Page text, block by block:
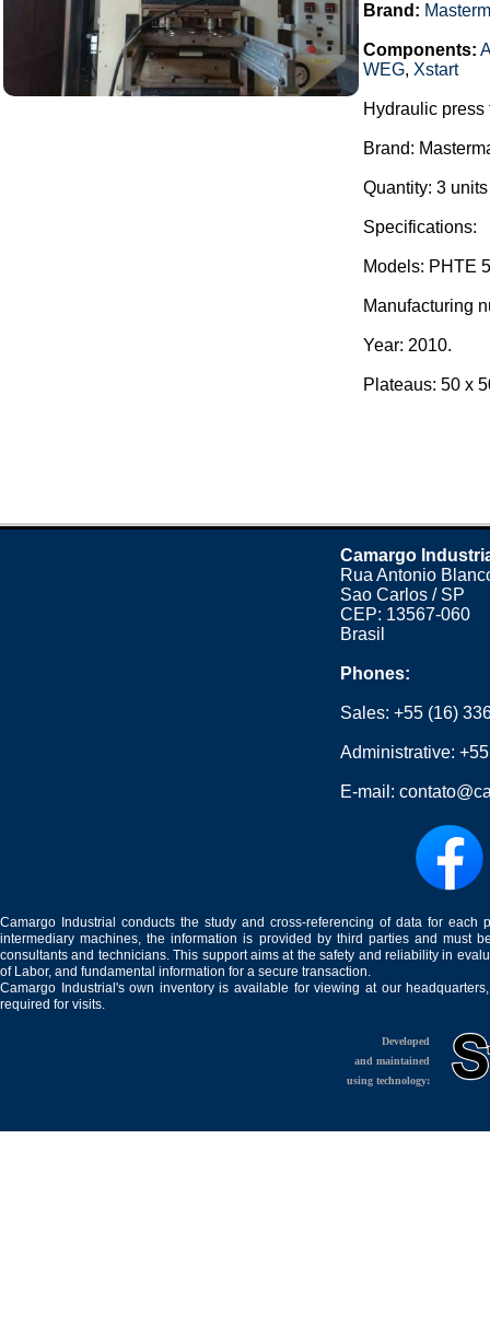
Brand:
Components:
WEG, Xstart
Hydraulic
Brand:
Quantity: 3
Specifications:
Models: PHTE
Manufacturing
Year: 2010.
Plateaus: 50 x
Camargo
Rua Antonio
Sao Carlos / SP
CEP: 13567-060
Brasil
Phones:
Sales:+55 (16)
Administrative:
E-mail:
Camargo Industrial conducts the study and cross-referencing of data for
intermediary machines, the information is provided by third parties and must
consultants and technicians. This support aims at the safety and reliability in
of Labor, and fundamental information for a secure transaction.
Camargo Industrial's own inventory is available for viewing at our
required for visits.
Developed
and maintained
using technology: